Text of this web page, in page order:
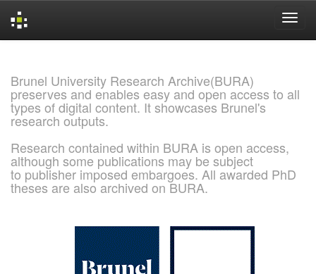
Brunel University Research Archive(BURA)
preserves and enables easy and open access to all
types of digital content. It showcases Brunel's
research outputs.
Research contained within BURA is open access,
although some publications may be subject
to publisher imposed embargoes. All awarded PhD
theses are also archived on BURA.